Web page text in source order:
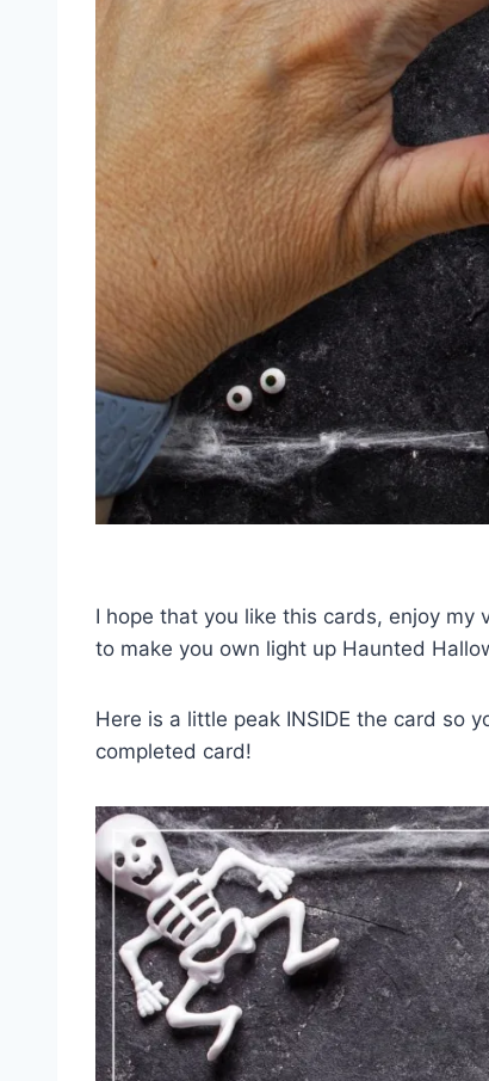
I hope that you like this cards, enjoy my
to make you own light up Haunted
Here is a little peak INSIDE the card so
completed card!